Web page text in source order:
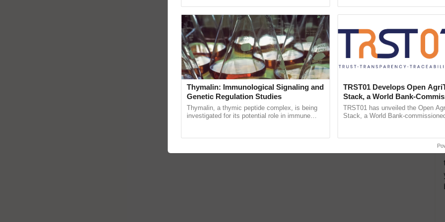
Thymalin: Immunological Signaling and
Genetic Regulation Studies
Thymalin, a thymic peptide complex, is being
investigated for its potential role in immune
TRST01 Develops Open
Stack, a World Bank-
Blueprint for Trusted,
Agriculture Tracking System
TRST01 has unveiled the Open
Stack, a World Bank-